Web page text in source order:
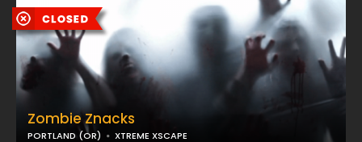
Zombie Znacks
PORTLAND (OR) XTREME XSCAPE